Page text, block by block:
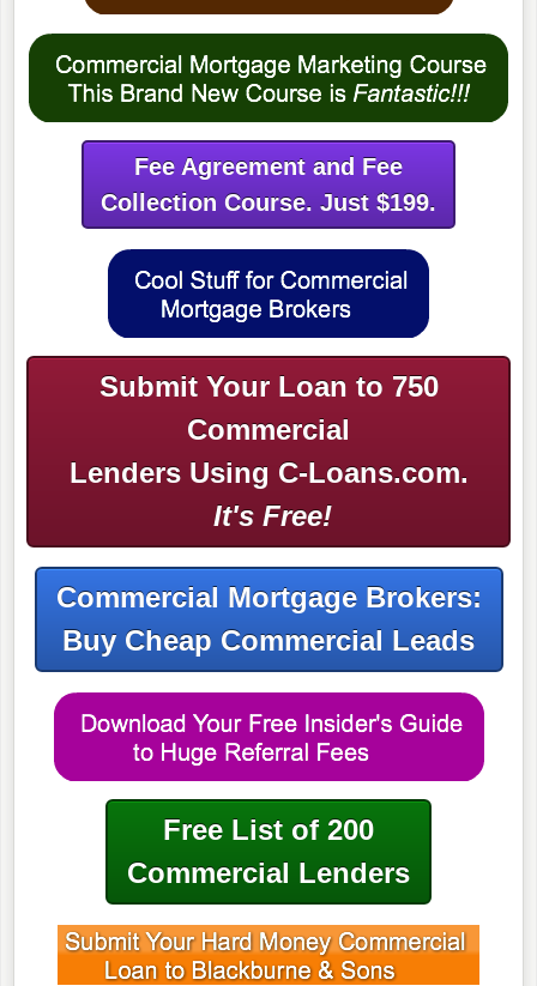
Fee Agreement and Fee
Collection Course. Just $199.
Submit Your Loan to 750
Commercial
Lenders Using C-Loans.com.
It's Free!
Commercial Mortgage Brokers:
Buy Cheap Commercial Leads
Free List of 200
Commercial Lenders